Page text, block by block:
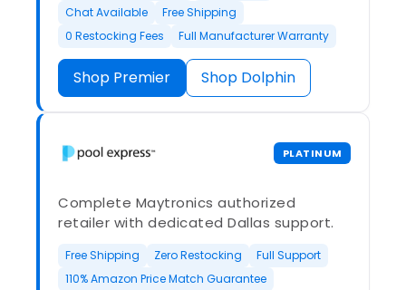
Chat Available
Free Shipping
0 Restocking Fees
Full Manufacturer Warranty
Shop Premier Shop Dolphin
PLATINUM
Complete Maytronics authorized
retailer with dedicated Dallas support.
Free Shipping Zero Restocking
Full Support
110% Amazon Price Match Guarantee